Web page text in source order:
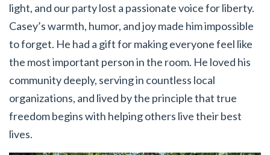
light, and our party lost a passionate voice for liberty.
Casey’s warmth, humor, and joy made him impossible
to forget. He had a gift for making everyone feel like
the most important person in the room. He loved his
community deeply, serving in countless local
organizations, and lived by the principle that true
freedom begins with helping others live their best
lives.